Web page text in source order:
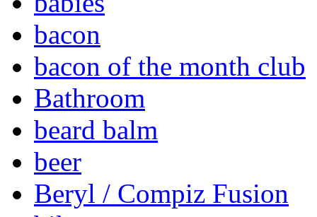
bacon
bacon of the month club
Bathroom
beard balm
beer
Beryl / Compiz Fusion